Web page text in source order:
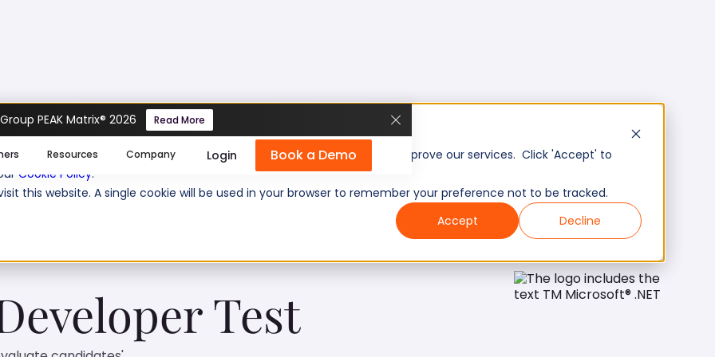
cookies help us personalize content, analyze website traffic, and improve our services. Click 'Accept' to
Cookie Policy.
this website. A single cookie will be used in your browser to remember your preference not to be tracked.
Accept
Decline
PEAK Matrix® 2026 Read More
Resources Company Login Book a Demo
Test
Entry/Mid/Expert
Test